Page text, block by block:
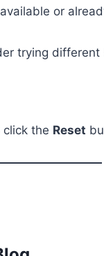
or
trying
the Reset